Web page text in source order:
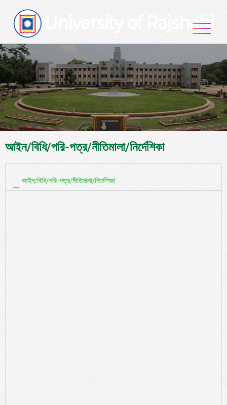
আইন/বিধি/পরি-পত্র/নীতিমালা/নির্দেশিকা
আইন/বিধি/পরি-পত্র/নীতিমালা/নির্দেশিকা